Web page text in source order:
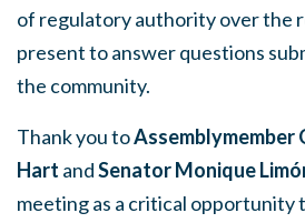
of regulatory authority over the
present to answer questions
the community.
Thank you toAssemblymember
Hart andSenator Monique
meeting as a critical opportunity